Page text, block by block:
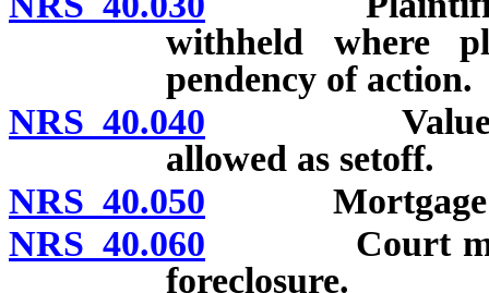
withheld where
pendency of action.
NRS 40.040 Value of
allowed as setoff.
NRS 40.050 Mortgage not
NRS 40.060 Court may
foreclosure.